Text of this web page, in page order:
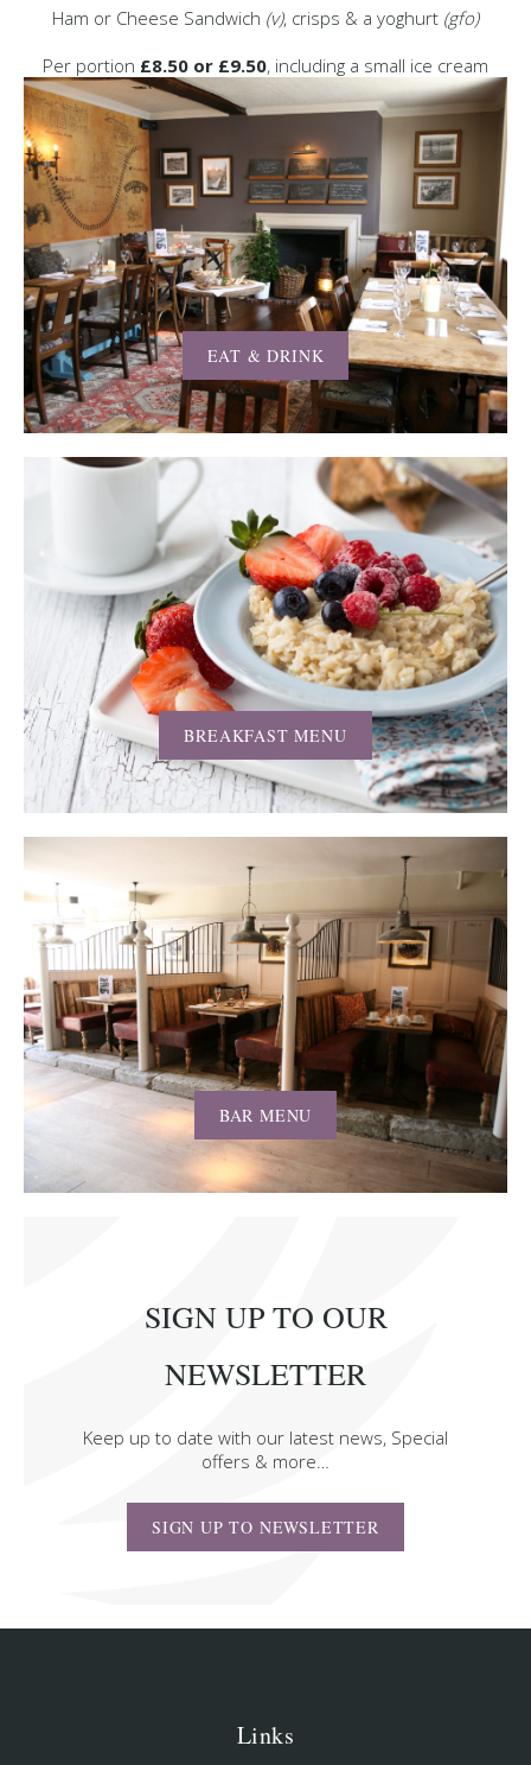
Ham or Cheese Sandwich (v), crisps & a yoghurt (gfo)
Per portion £8.50 or £9.50, including a small ice cream
EAT & DRINK
BREAKFAST MENU
BAR MENU
SIGN UP TO OUR
NEWSLETTER
Keep up to date with our latest news, Special
offers & more…
SIGN UP TO NEWSLETTER
Links